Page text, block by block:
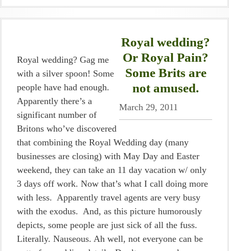
Royal wedding?
Or Royal Pain?
Some Brits are
not amused.
March 29, 2011
Royal wedding? Gag me
with a silver spoon! Some
people have had enough.
Apparently there’s a
significant number of
Britons who’ve discovered
that combining the Royal Wedding day (many
businesses are closing) with May Day and Easter
weekend, they can take an 11 day vacation w/ only
3 days off work. Now that’s what I call doing more
with less. Apparently travel agents are very busy
with the exodus. And, as this picture humorously
depicts, some people are just sick of all the fuss.
Literally. Nauseous. Ah well, not everyone can be